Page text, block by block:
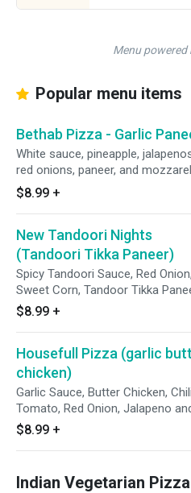
Menu powered
Popular menu items
Bethab Pizza - Garlic
White sauce, pineapple,
red onions, paneer, and
Topped with fresh cilantro.
$8.99 +
New Tandoori Nights
(Tandoori Tikka Paneer)
Spicy Tandoori Sauce, Red
Sweet Corn, Tandoor Tikka
Topped With Cilantro Chutney
$8.99 +
Housefull Pizza (garlic
chicken)
Garlic Sauce, Butter Chicken,
Tomato, Red Onion, Jalapeno
$8.99 +
Indian Vegetarian Pizza